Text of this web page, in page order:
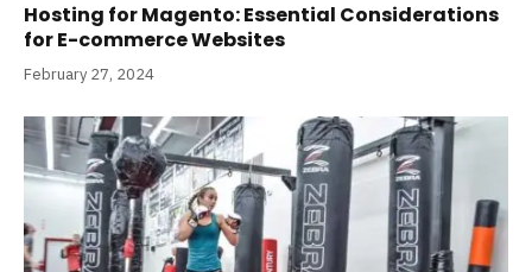
Hosting for Magento: Essential Considerations
for E-commerce Websites
February 27, 2024